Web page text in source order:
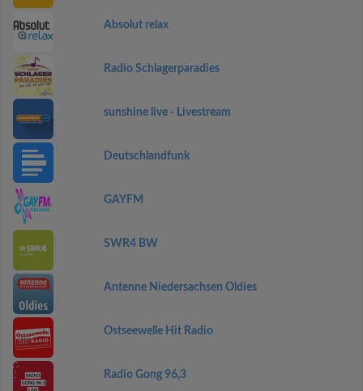
Absolut relax
Radio Schlagerparadies
sunshine live - Livestream
Deutschlandfunk
GAYFM
SWR4 BW
Antenne Niedersachsen Oldies
Ostseewelle Hit Radio
Radio Gong 96,3